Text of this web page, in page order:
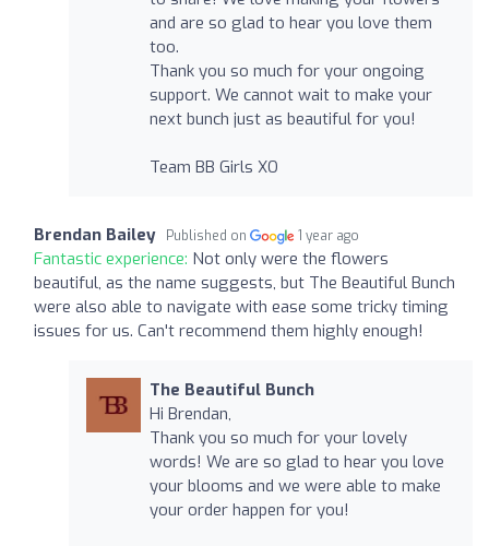
and are so glad to hear you love them
too.
Thank you so much for your ongoing
support. We cannot wait to make your
next bunch just as beautiful for you!
Team BB Girls XO
Brendan Bailey Published on 1 year ago
Fantastic experience: Not only were the flowers
beautiful, as the name suggests, but The Beautiful Bunch
were also able to navigate with ease some tricky timing
issues for us. Can't recommend them highly enough!
The Beautiful Bunch
Hi Brendan,
Thank you so much for your lovely
words! We are so glad to hear you love
your blooms and we were able to make
your order happen for you!